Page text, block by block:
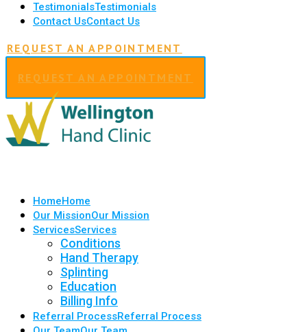
TestimonialsTestimonials
Contact UsContact Us
REQUEST AN APPOINTMENT
REQUEST AN APPOINTMENT
HomeHome
Our MissionOur Mission
ServicesServices
Conditions
Hand Therapy
Splinting
Education
Billing Info
Referral ProcessReferral Process